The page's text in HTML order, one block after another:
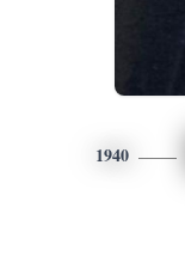
1940